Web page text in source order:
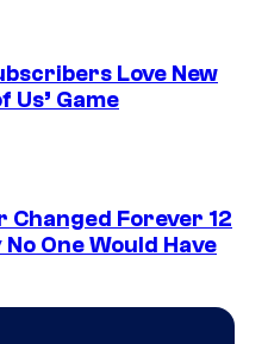
Love New
Us’ Game
Changed Forever 12
One Would Have